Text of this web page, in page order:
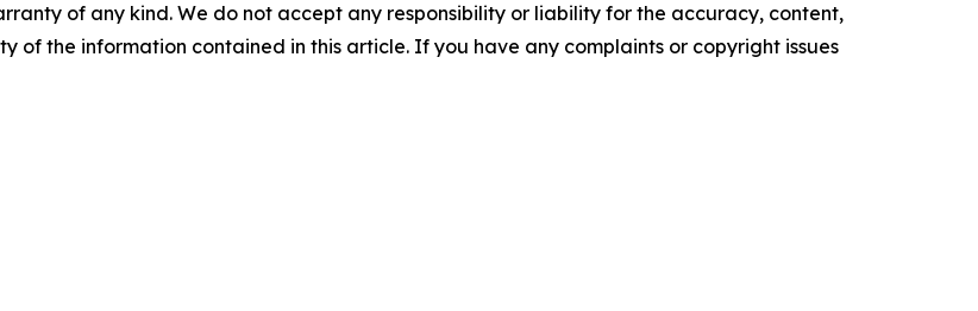
of any kind. We do not accept any responsibility or liability for the accuracy, content,
of the information contained in this article. If you have any complaints or copyright issues